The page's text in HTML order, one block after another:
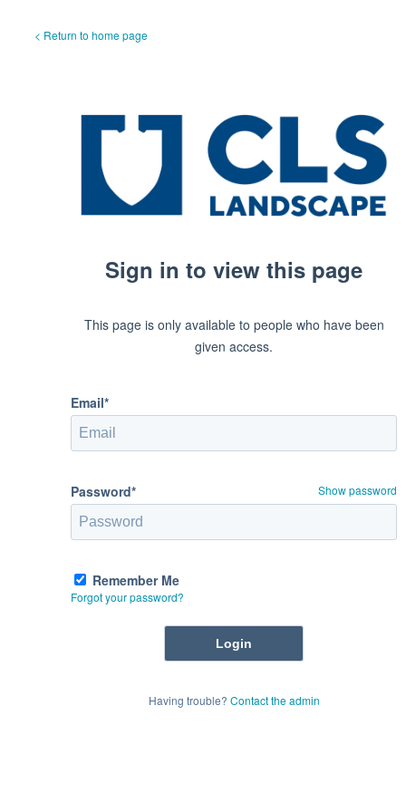
< Return to home page
Sign in to view this page
This page is only available to people who have been
given access.
Email*
Password* Show password
Remember Me
Forgot your password?
Having trouble? Contact the admin